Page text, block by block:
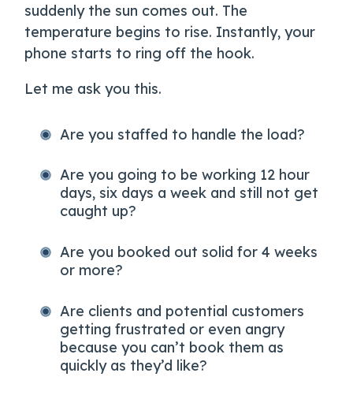
suddenly the sun comes out. The
temperature begins to rise. Instantly, your
phone starts to ring off the hook.
Let me ask you this.
Are you staffed to handle the load?
Are you going to be working 12 hour
days, six days a week and still not get
caught up?
Are you booked out solid for 4 weeks
or more?
Are clients and potential customers
getting frustrated or even angry
because you can’t book them as
quickly as they’d like?